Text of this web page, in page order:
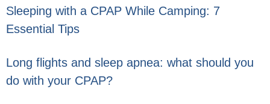
Sleeping with a CPAP While Camping: 7
Essential Tips
Long flights and sleep apnea: what should you
do with your CPAP?